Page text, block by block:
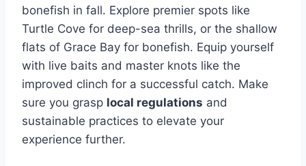
bonefish in fall. Explore premier spots like
Turtle Cove for deep-sea thrills, or the shallow
flats of Grace Bay for bonefish. Equip yourself
with live baits and master knots like the
improved clinch for a successful catch. Make
sure you grasp local regulations and
sustainable practices to elevate your
experience further.